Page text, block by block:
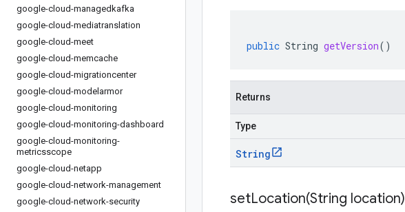
google-cloud-managedkafka
google-cloud-mediatranslation
google-cloud-meet
google-cloud-memcache
google-cloud-migrationcenter
google-cloud-modelarmor
google-cloud-monitoring
google-cloud-monitoring-dashboard
google-cloud-monitoring-
metricsscope
google-cloud-netapp
google-cloud-network-management
google-cloud-network-security
public String getVersion()
Returns
Type
String
setLocation(String location)